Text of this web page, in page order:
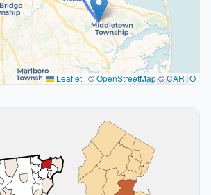
Leaflet | ©OpenStreetMap©CARTO